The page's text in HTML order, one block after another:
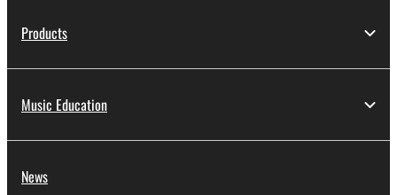
Products
Music Education
News